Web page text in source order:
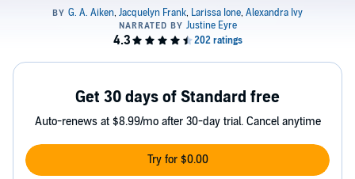
Get 30 days of Standard free
Auto-renews at $8.99/mo after 30-day trial. Cancel anytime
Try for $0.00